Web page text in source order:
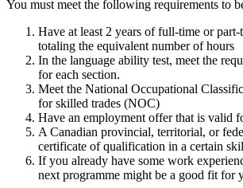
You must meet the following requirements to
Have at least 2 years of full-time or
totaling the equivalent number of hours
In the language ability test, meet the
for each section.
Meet the National Occupational
for skilled trades (NOC)
Have an employment offer that is valid
A Canadian provincial, territorial, or
certificate of qualification in a certain
If you already have some work
next programme might be a good fit for